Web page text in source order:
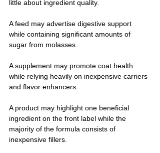
little about ingredient quality.
A feed may advertise digestive support
while containing significant amounts of
sugar from molasses.
A supplement may promote coat health
while relying heavily on inexpensive carriers
and flavor enhancers.
A product may highlight one beneficial
ingredient on the front label while the
majority of the formula consists of
inexpensive fillers.